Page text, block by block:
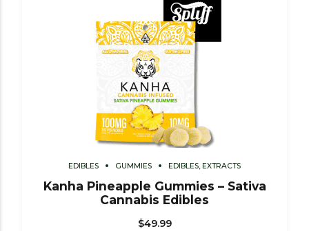
EDIBLES GUMMIES EDIBLES, EXTRACTS
Kanha Pineapple Gummies – Sativa
Cannabis Edibles
$49.99